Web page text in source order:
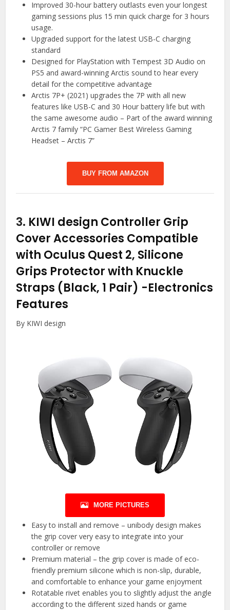
Improved 30-hour battery outlasts even your longest
gaming sessions plus 15 min quick charge for 3 hours
usage.
Upgraded support for the latest USB-C charging
standard
Designed for PlayStation with Tempest 3D Audio on
PS5 and award-winning Arctis sound to hear every
detail for the competitive advantage
Arctis 7P+ (2021) upgrades the 7P with all new
features like USB-C and 30 Hour battery life but with
the same awesome audio – Part of the award winning
Arctis 7 family “PC Gamer Best Wireless Gaming
Headset – Arctis 7”
BUY FROM AMAZON
3. KIWI design Controller Grip
Cover Accessories Compatible
with Oculus Quest 2, Silicone
Grips Protector with Knuckle
Straps (Black, 1 Pair) -Electronics
Features
By KIWI design
MORE PICTURES
Easy to install and remove – unibody design makes
the grip cover very easy to integrate into your
controller or remove
Premium material – the grip cover is made of eco-
friendly premium silicone which is non-slip, durable,
and comfortable to enhance your game enjoyment
Rotatable rivet enables you to slightly adjust the angle
according to the different sized hands or game